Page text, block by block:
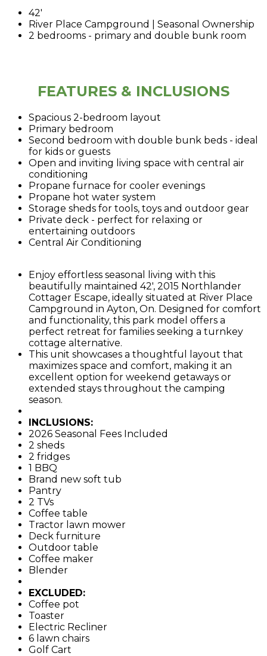
42'
River Place Campground | Seasonal Ownership
2 bedrooms - primary and double bunk room
FEATURES & INCLUSIONS
Spacious 2-bedroom layout
Primary bedroom
Second bedroom with double bunk beds - ideal
for kids or guests
Open and inviting living space with central air
conditioning
Propane furnace for cooler evenings
Propane hot water system
Storage sheds for tools, toys and outdoor gear
Private deck - perfect for relaxing or
entertaining outdoors
Central Air Conditioning
Enjoy effortless seasonal living with this
beautifully maintained 42', 2015 Northlander
Cottager Escape, ideally situated at River Place
Campground in Ayton, On. Designed for comfort
and functionality, this park model offers a
perfect retreat for families seeking a turnkey
cottage alternative.
This unit showcases a thoughtful layout that
maximizes space and comfort, making it an
excellent option for weekend getaways or
extended stays throughout the camping
season.
INCLUSIONS:
2026 Seasonal Fees Included
2 sheds
2 fridges
1 BBQ
Brand new soft tub
Pantry
2 TVs
Coffee table
Tractor lawn mower
Deck furniture
Outdoor table
Coffee maker
Blender
EXCLUDED:
Coffee pot
Toaster
Electric Recliner
6 lawn chairs
Golf Cart